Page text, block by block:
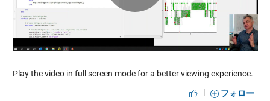
Video
Play the video in full screen mode for a better viewing experience.
|
フォロー